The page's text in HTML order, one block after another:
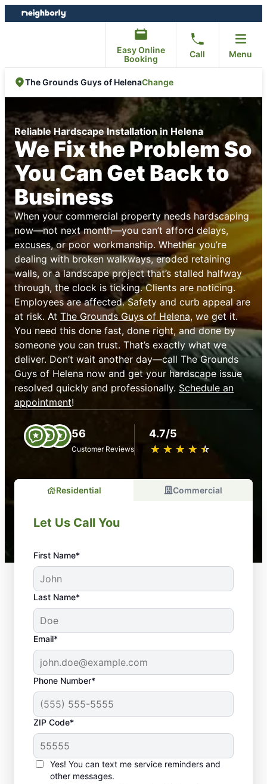
Skip
to
Skip
to
Easy Online
Booking
Call Menu
The Grounds Guys of HelenaChange
Reliable Hardscape Installation in Helena
We Fix the Problem So
You Can Get Back to
Business
When your commercial property needs hardscaping
now—not next month—you can’t afford delays,
excuses, or poor workmanship. Whether you’re
dealing with broken walkways, eroded retaining
walls, or a landscape project that’s stalled halfway
through, the clock is ticking. Clients are noticing.
Employees are affected. Safety and curb appeal are
at risk. At The Grounds Guys of Helena, we get it.
You need this done fast, done right, and done by
someone you can trust. That’s exactly what we
deliver. Don’t wait another day—call The Grounds
Guys of Helena now and get your hardscape issue
resolved quickly and professionally. Schedule an
appointment!
56
Customer Reviews
4.7/5
★ ★ ★ ★ ★
☆ ☆ ☆ ☆ ☆
Residential Commercial
Let Us Call You
First Name*
Last Name*
Email*
Phone Number*
ZIP Code*
Yes! You can text me service reminders and
other messages.
Our Hardscape Installation